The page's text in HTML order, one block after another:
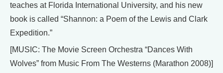
teaches at Florida International University, and his new
book is called “Shannon: a Poem of the Lewis and Clark
Expedition.”
[MUSIC: The Movie Screen Orchestra “Dances With
Wolves” from Music From The Westerns (Marathon 2008)]